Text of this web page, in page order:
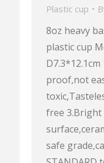
Plastic cup
8oz heavy
plastic cup
proof,not
free
safe